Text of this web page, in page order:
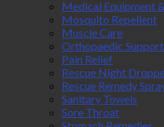
Medical Equipment
Mosquito Repellent
Muscle Care
Orthopaedic
Pain Relief
Rescue Night
Rescue Remedy
Sanitary Towels
Sore Throat